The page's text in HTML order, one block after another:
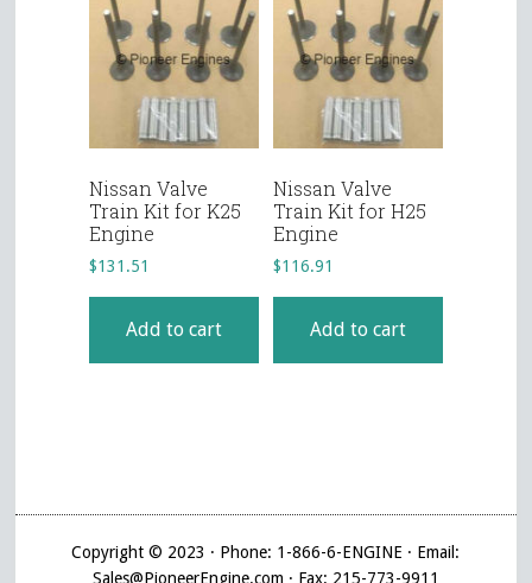
Nissan Valve
Train Kit for K25
Engine
$131.51
Add to cart
Nissan Valve
Train Kit for H25
Engine
$116.91
Add to cart
Copyright © 2023 · Phone: 1-866-6-ENGINE · Email:
Sales@PioneerEngine.com · Fax: 215-773-9911